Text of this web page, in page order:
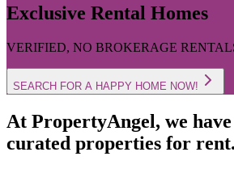
Exclusive Rental Homes
VERIFIED, NO BROKERAGE
SEARCH FOR A HAPPY HOME NOW!
At PropertyAngel, we
curated properties for rent.